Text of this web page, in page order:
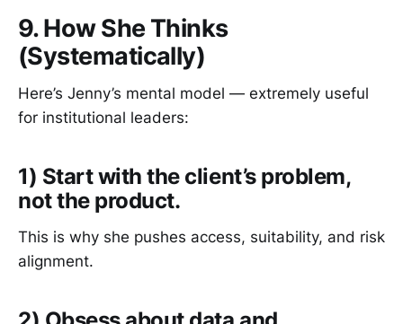
9. How She Thinks
(Systematically)
Here’s Jenny’s mental model — extremely useful
for institutional leaders:
1) Start with the client’s problem,
not the product.
This is why she pushes access, suitability, and risk
alignment.